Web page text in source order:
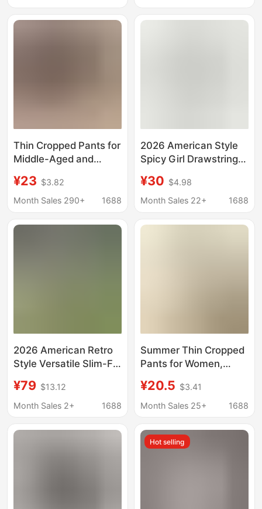
Casual Pants 8207
Thin Cropped Pants for
Middle-Aged and
High-Waisted Elastic
Waist Wide-Leg Pants,
Casual and Versatile
¥23 $3.82
Month Sales 290+
1688
2026 American Style
Spicy Girl Drawstring
Sports Shorts for
Women Summer
Capri Pants
¥30 $4.98
Month Sales 22+
1688
2026 American Retro
Style Versatile Slim-Fit
Jeans with Side Slits
for Women
¥79 $13.12
Month Sales 2+
1688
Summer Thin Cropped
Pants for Women,
Size Women's Pants,
Elastic Waist Harem
¥20.5 $3.41
Month Sales 25+
1688
Hot selling